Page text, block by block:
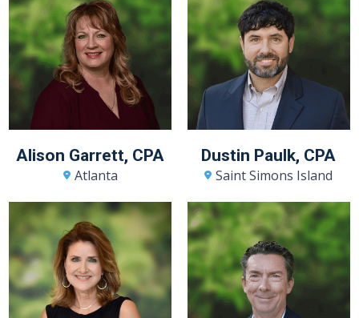
Alison Garrett, CPA
Atlanta
Dustin Paulk, CPA
Saint Simons Island